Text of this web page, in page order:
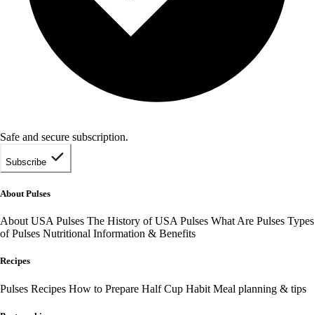
Safe and secure subscription.
Subscribe
About Pulses
About USA Pulses The History of USA Pulses What Are Pulses Types
of Pulses Nutritional Information & Benefits
Recipes
Pulses Recipes How to Prepare Half Cup Habit Meal planning & tips